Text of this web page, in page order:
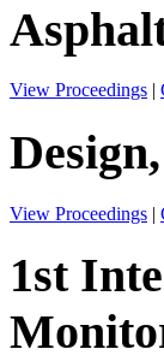
View Proceedings |
View Proceedings |
1st